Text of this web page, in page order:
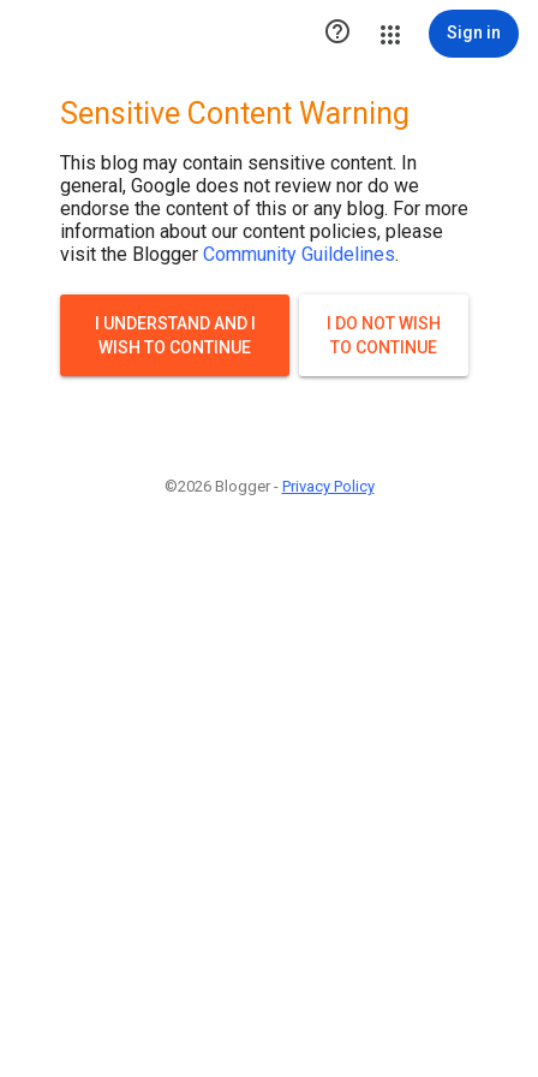
 Sign in
Sensitive Content Warning
This blog may contain sensitive content. In
general, Google does not review nor do we
endorse the content of this or any blog. For more
information about our content policies, please
visit the Blogger Community Guildelines.
I UNDERSTAND AND I
WISH TO CONTINUE
I DO NOT WISH
TO CONTINUE
©2026 Blogger - Privacy Policy